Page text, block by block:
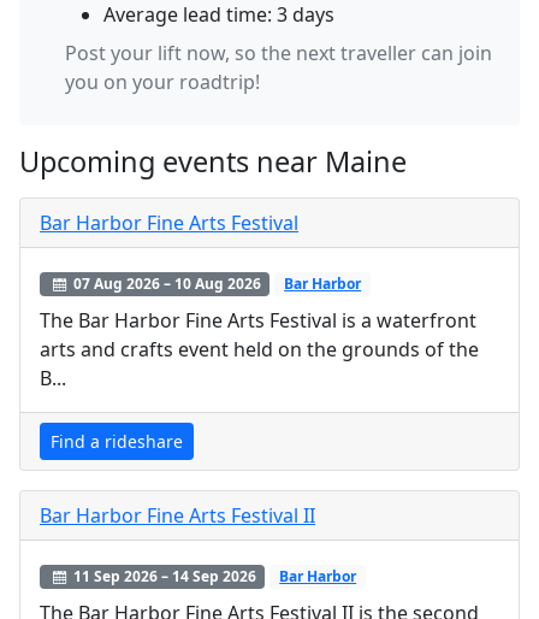
Average lead time: 3 days
Post your lift now, so the next traveller can join
you on your roadtrip!
Upcoming events near Maine
Bar Harbor Fine Arts Festival
07 Aug 2026 – 10 Aug 2026 Bar Harbor
The Bar Harbor Fine Arts Festival is a waterfront
arts and crafts event held on the grounds of the
B...
Find a rideshare
Bar Harbor Fine Arts Festival II
11 Sep 2026 – 14 Sep 2026 Bar Harbor
The Bar Harbor Fine Arts Festival II is the second